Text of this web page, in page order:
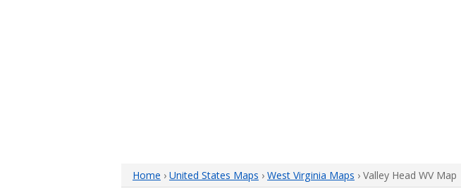
Home › United States Maps › West Virginia Maps › Valley Head WV Map